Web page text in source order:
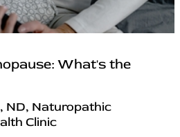
What's the
ND, Naturopathic
Clinic